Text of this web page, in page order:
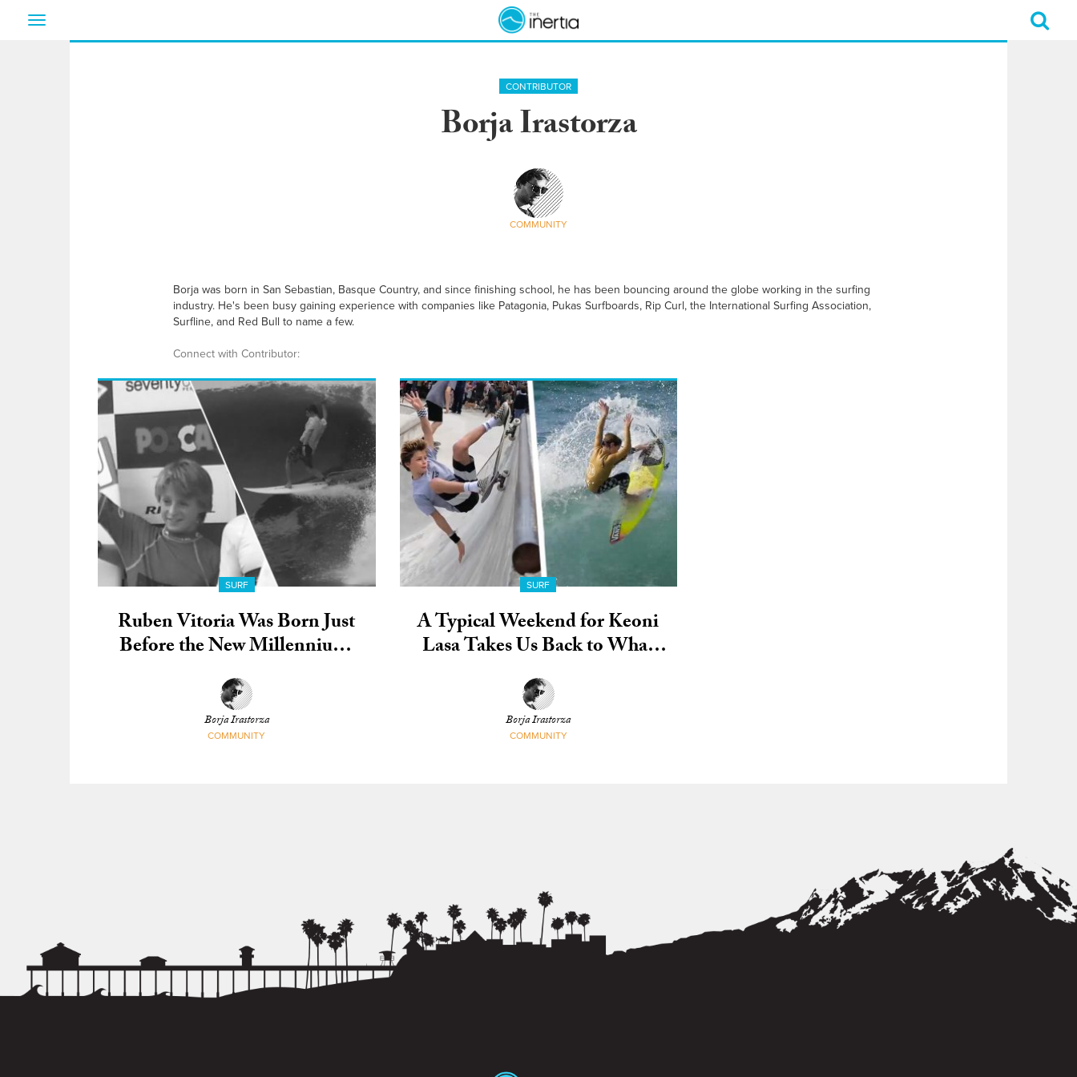
Toggle
CONTRIBUTOR
Borja Irastorza
COMMUNITY
Borja was born in San Sebastian, Basque Country, and since finishing school, he has been bouncing around the globe working in the surfing
industry. He's been busy gaining experience with companies like Patagonia, Pukas Surfboards, Rip Curl, the International Surfing Association,
Surfline, and Red Bull to name a few.
Connect with Contributor:
SURF
Ruben Vitoria Was Born Just
Before the New Millennium;
Now He’s a Full-Fledged QS
Warrior
Borja Irastorza
COMMUNITY
SURF
A Typical Weekend for Keoni
Lasa Takes Us Back to What
Grom Life Should Be All About
Borja Irastorza
COMMUNITY